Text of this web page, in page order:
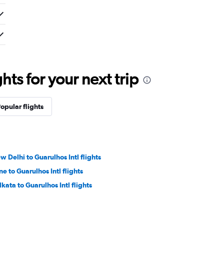
for your next trip
flights
Delhi to Guarulhos Intl flights
to Guarulhos Intl flights
to Guarulhos Intl flights